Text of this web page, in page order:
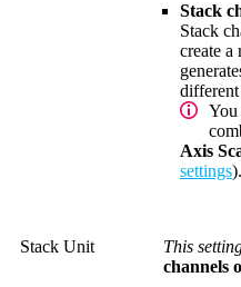
Stack
Stack
create a
You
Axis
settings).
Stack Unit This
channels